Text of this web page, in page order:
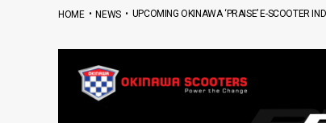
HOME•NEWS• UPCOMING OKINAWA ‘PRAISE’ E-SCOOTER